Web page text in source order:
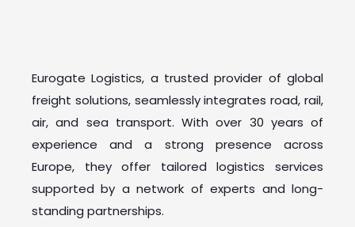
Eurogate Logistics, a trusted provider of global
freight solutions, seamlessly integrates road, rail,
air, and sea transport. With over 30 years of
experience and a strong presence across
Europe, they offer tailored logistics services
supported by a network of experts and long-
standing partnerships.